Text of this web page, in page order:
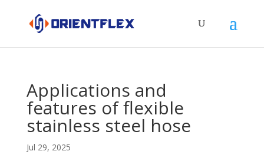
Applications and
features of flexible
stainless steel hose
Jul 29, 2025